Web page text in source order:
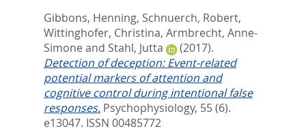
Gibbons, Henning, Schnuerch, Robert,
Wittinghofer, Christina, Armbrecht, Anne-
Simone and Stahl, Jutta
(2017).
Detection of deception: Event-related
potential markers of attention and
cognitive control during intentional false
responses. Psychophysiology, 55 (6).
e13047. ISSN 00485772